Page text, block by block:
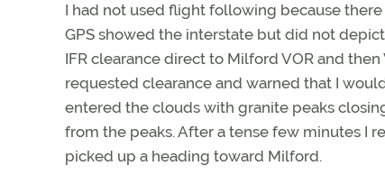
I had not used flight following because
GPS showed the interstate but did not
IFR clearance direct to Milford VOR and
requested clearance and warned that I
entered the clouds with granite peaks
from the peaks. After a tense few minutes I
picked up a heading toward Milford.